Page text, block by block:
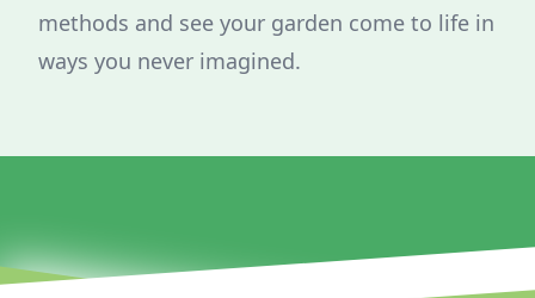
methods and see your garden come to life in
ways you never imagined.